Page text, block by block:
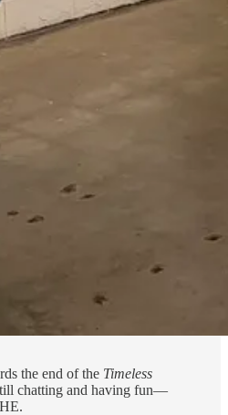
the end of the Timeless
chatting and having fun—